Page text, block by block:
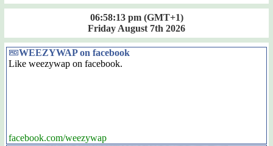
06:58:13 pm(GMT+1)
Friday August 7th 2026
WEEZYWAP on facebook
Like weezywap on facebook.
facebook.com/weezywap